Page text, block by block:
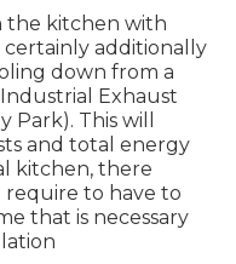
the kitchen with
certainly additionally
down from a
Exhaust
This will
and total energy
kitchen, there
require to have to
that is necessary